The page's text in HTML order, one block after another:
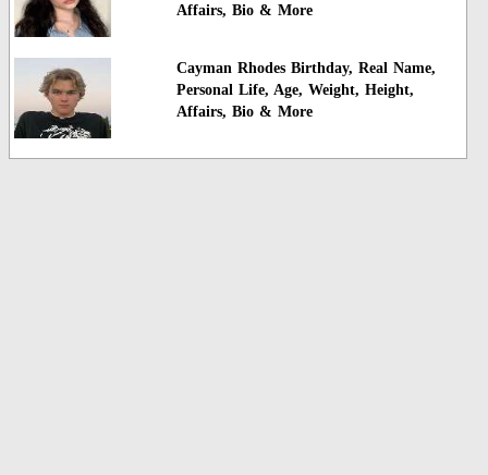
Affairs, Bio & More
Cayman Rhodes Birthday, Real Name,
Personal Life, Age, Weight, Height,
Affairs, Bio & More